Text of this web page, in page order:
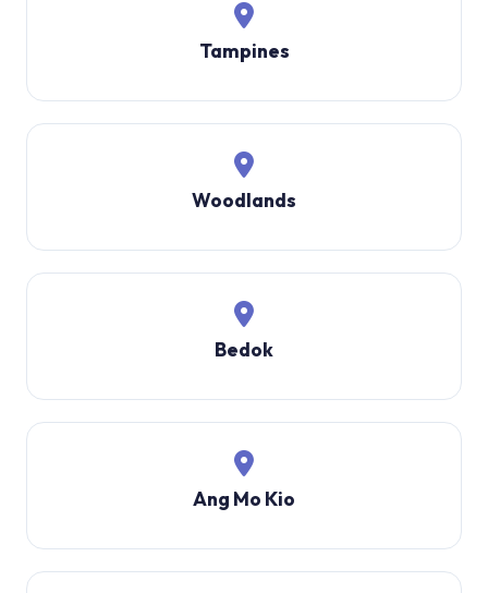
Tampines
Woodlands
Bedok
Ang Mo Kio